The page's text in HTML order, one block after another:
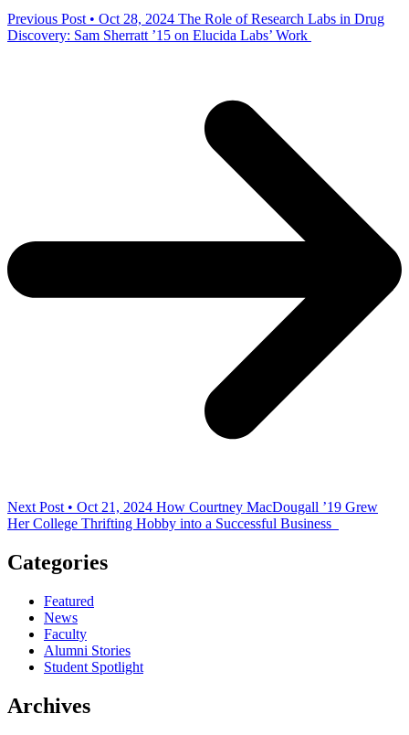
Previous Post • Oct 28, 2024 The Role of Research Labs in Drug
Discovery: Sam Sherratt ’15 on Elucida Labs’ Work
Next Post • Oct 21, 2024 How Courtney MacDougall ’19 Grew
Her College Thrifting Hobby into a Successful Business
Categories
Featured
News
Faculty
Alumni Stories
Student Spotlight
Archives